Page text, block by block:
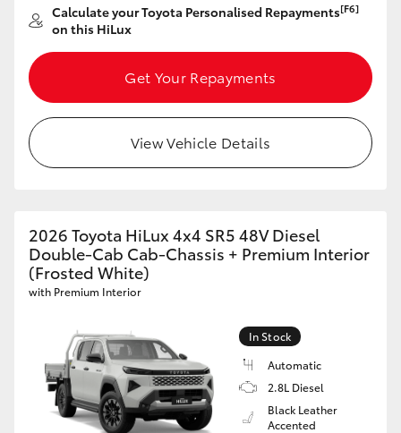
Calculate your Toyota Personalised Repayments[F6]
on this HiLux
Get Your Repayments
View Vehicle Details
2026 Toyota HiLux 4x4 SR5 48V Diesel
Double-Cab Cab-Chassis + Premium Interior
(Frosted White)
with Premium Interior
In Stock
Automatic
2.8L Diesel
Black Leather
Accented